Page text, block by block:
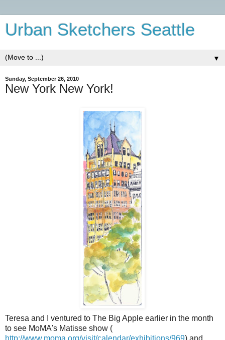
Urban Sketchers Seattle
▼
Sunday, September 26, 2010
New York New York!
Teresa and I ventured to The Big Apple earlier in the month
to see MoMA's Matisse show (
http://www.moma.org/visit/calendar/exhibitions/969) and